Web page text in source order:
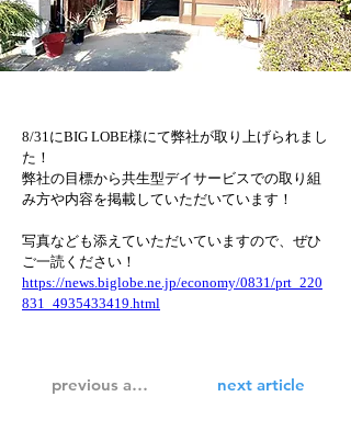
8/31にBIG LOBE様にて弊社が取り上げられまし
た！
弊社の目標から共生型デイサービスでの取り組
み方や内容を掲載していただいています！
写真なども添えていただいていますので、ぜひ
ご一読ください！
https://news.biglobe.ne.jp/economy/0831/prt_220
831_4935433419.html
previous article next article